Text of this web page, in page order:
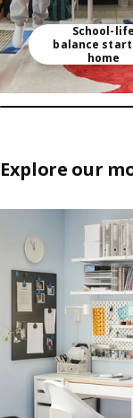
School-life
balance
home
Explore our